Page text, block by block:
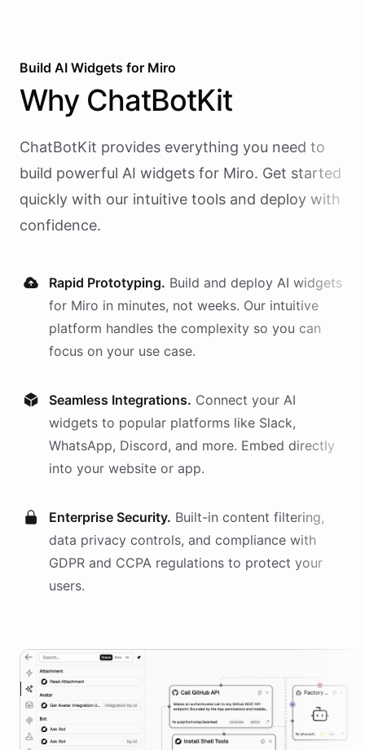
Build AI Widgets for Miro
Why ChatBotKit
ChatBotKit provides everything you need to
build powerful AI widgets for Miro. Get started
quickly with our intuitive tools and deploy with
confidence.
Rapid Prototyping. Build and deploy AI widgets
for Miro in minutes, not weeks. Our intuitive
platform handles the complexity so you can
focus on your use case.
Seamless Integrations. Connect your AI
widgets to popular platforms like Slack,
WhatsApp, Discord, and more. Embed directly
into your website or app.
Enterprise Security. Built-in content filtering,
data privacy controls, and compliance with
GDPR and CCPA regulations to protect your
users.